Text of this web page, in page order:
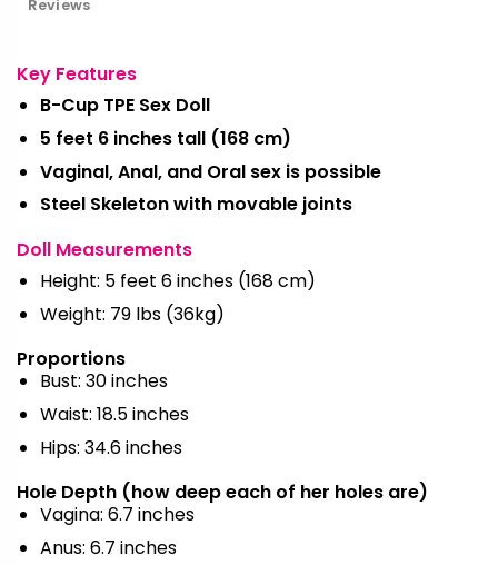
Reviews
Key Features
B-Cup TPE Sex Doll
5 feet 6 inches tall (168 cm)
Vaginal, Anal, and Oral sex is possible
Steel Skeleton with movable joints
Doll Measurements
Height: 5 feet 6 inches (168 cm)
Weight: 79 lbs (36kg)
Proportions
Bust: 30 inches
Waist: 18.5 inches
Hips: 34.6 inches
Hole Depth (how deep each of her holes are)
Vagina: 6.7 inches
Anus: 6.7 inches